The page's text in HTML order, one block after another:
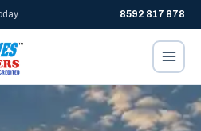
8592 817 878